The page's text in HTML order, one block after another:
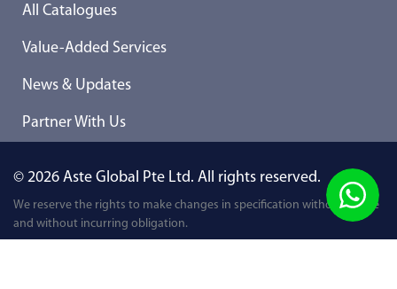
All Catalogues
Value-Added Services
News & Updates
Partner With Us
© 2026 Aste Global Pte Ltd. All rights reserved.
We reserve the rights to make changes in specification without notice
and without incurring obligation.